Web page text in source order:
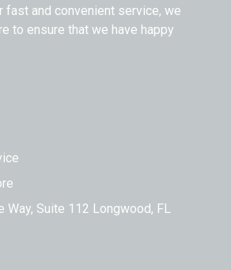
fast and convenient service, we
to ensure that we have happy
Way, Suite 112 Longwood, FL